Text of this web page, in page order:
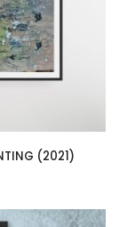
(2021)